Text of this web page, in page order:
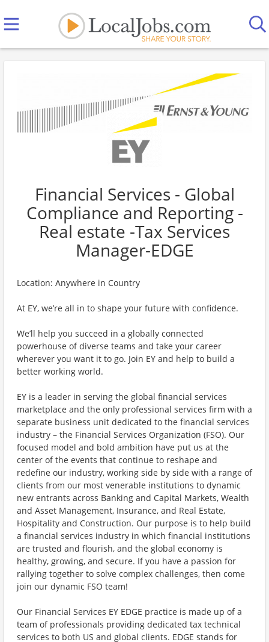
Financial Services - Global
Compliance and Reporting -
Real estate -Tax Services
Manager-EDGE
Location: Anywhere in Country
At EY, we’re all in to shape your future with confidence.
We’ll help you succeed in a globally connected
powerhouse of diverse teams and take your career
wherever you want it to go. Join EY and help to build a
better working world.
EY is a leader in serving the global financial services
marketplace and the only professional services firm with a
separate business unit dedicated to the financial services
industry – the Financial Services Organization (FSO). Our
focused model and bold ambition have put us at the
center of the events that continue to reshape and
redefine our industry, working side by side with a range of
clients from our most venerable institutions to dynamic
new entrants across Banking and Capital Markets, Wealth
and Asset Management, Insurance, and Real Estate,
Hospitality and Construction. Our purpose is to help build
a financial services industry in which financial institutions
are trusted and flourish, and the global economy is
healthy, growing, and secure. If you have a passion for
rallying together to solve complex challenges, then come
join our dynamic FSO team!
Our Financial Services EY EDGE practice is made up of a
team of professionals providing dedicated tax technical
services to both US and global clients. EDGE stands for